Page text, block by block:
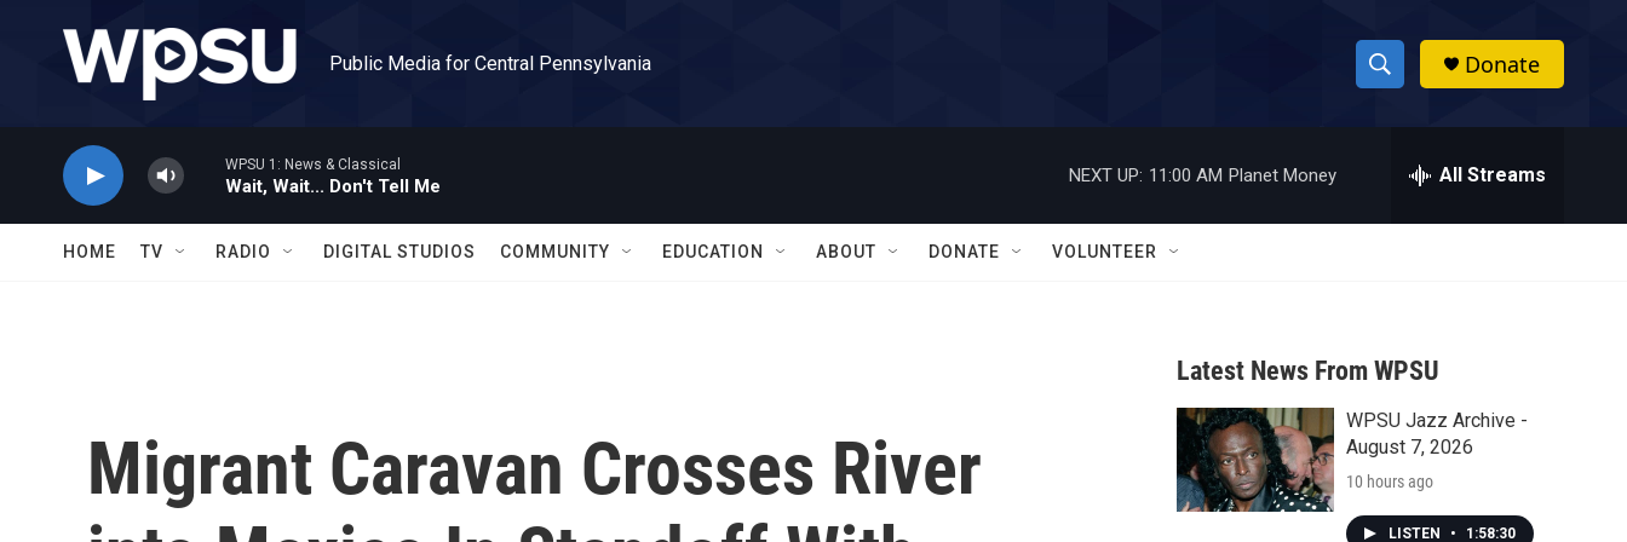
Public Media for Central Pennsylvania
S
h
w
a
r
c
h
h
Donate
WPSU 1: News & Classical
Wait, Wait... Don't Tell Me
NEXT UP: 11:00 AM Planet Money All Streams
HOME TV RADIO DIGITAL STUDIOS COMMUNITY EDUCATION ABOUT DONATE VOLUNTEER
Migrant Caravan Crosses River
Latest News From WPSU
WPSU Jazz Archive -
August 7, 2026
10 hours ago
LISTEN • 1:58:30